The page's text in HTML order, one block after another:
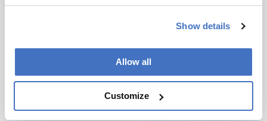
Show details
Allow all
Customize
personalities, education, and career
I have read and understand the
Notice*